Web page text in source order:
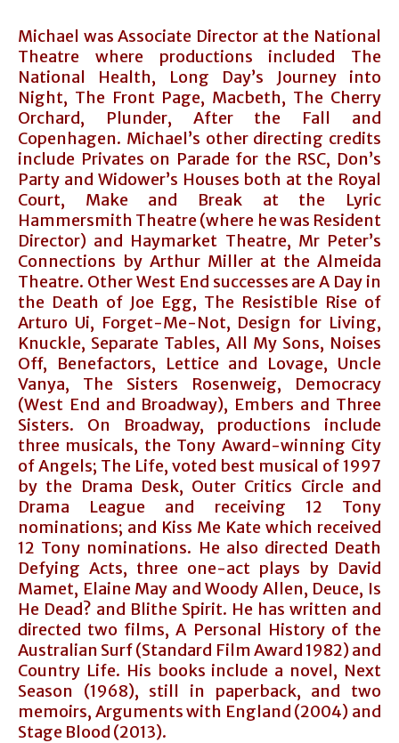
Michael was Associate Director at the National
Theatre where productions included The
National Health, Long Day’s Journey into
Night, The Front Page, Macbeth, The Cherry
Orchard, Plunder, After the Fall and
Copenhagen. Michael’s other directing credits
include Privates on Parade for the RSC, Don’s
Party and Widower’s Houses both at the Royal
Court, Make and Break at the Lyric
Hammersmith Theatre (where he was Resident
Director) and Haymarket Theatre, Mr Peter’s
Connections by Arthur Miller at the Almeida
Theatre. Other West End successes are A Day in
the Death of Joe Egg, The Resistible Rise of
Arturo Ui, Forget-Me-Not, Design for Living,
Knuckle, Separate Tables, All My Sons, Noises
Off, Benefactors, Lettice and Lovage, Uncle
Vanya, The Sisters Rosenweig, Democracy
(West End and Broadway), Embers and Three
Sisters. On Broadway, productions include
three musicals, the Tony Award-winning City
of Angels; The Life, voted best musical of 1997
by the Drama Desk, Outer Critics Circle and
Drama League and receiving 12 Tony
nominations; and Kiss Me Kate which received
12 Tony nominations. He also directed Death
Defying Acts, three one-act plays by David
Mamet, Elaine May and Woody Allen, Deuce, Is
He Dead? and Blithe Spirit. He has written and
directed two films, A Personal History of the
Australian Surf (Standard Film Award 1982) and
Country Life. His books include a novel, Next
Season (1968), still in paperback, and two
memoirs, Arguments with England (2004) and
Stage Blood (2013).